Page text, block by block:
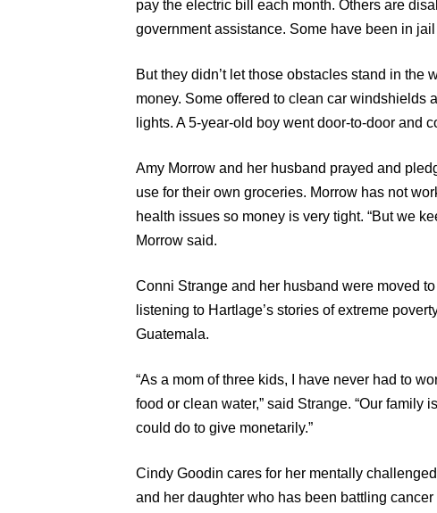
pay the electric bill each month. Others are
government assistance. Some have been in
But they didn’t let those obstacles stand in the
money. Some offered to clean car windshields
lights. A 5-year-old boy went door-to-door and
Amy Morrow and her husband prayed and
use for their own groceries. Morrow has not
health issues so money is very tight. “But we
Morrow said.
Conni Strange and her husband were moved
listening to Hartlage’s stories of extreme
Guatemala.
“As a mom of three kids, I have never had to
food or clean water,” said Strange. “Our family
could do to give monetarily.”
Cindy Goodin cares for her mentally
and her daughter who has been battling